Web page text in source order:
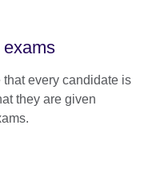
every candidate is
they are given